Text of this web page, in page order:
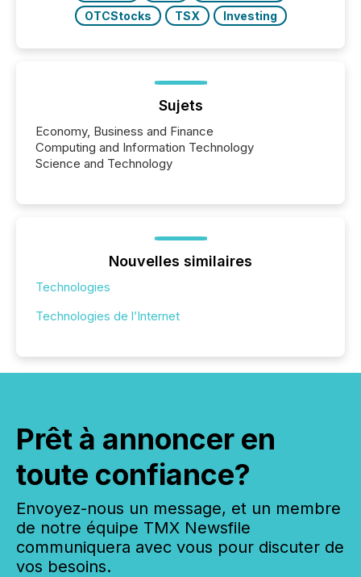
OTCStocks
TSX Investing
Sujets
Economy, Business and Finance
Computing and Information Technology
Science and Technology
Nouvelles similaires
Technologies
Technologies de l’Internet
Prêt à annoncer en
toute confiance?
Envoyez-nous un message, et un membre
de notre équipe TMX Newsfile
communiquera avec vous pour discuter de
vos besoins.